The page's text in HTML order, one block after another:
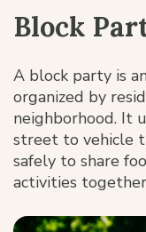
Block
A block party is
organized by
neighborhood. It
street to vehicle
safely to share
activities